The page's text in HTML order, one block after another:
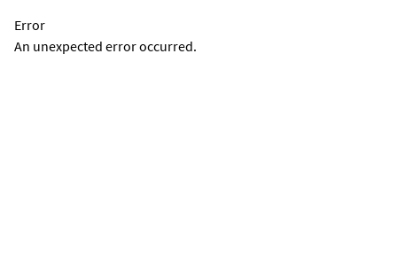
Error
An unexpected error occurred.